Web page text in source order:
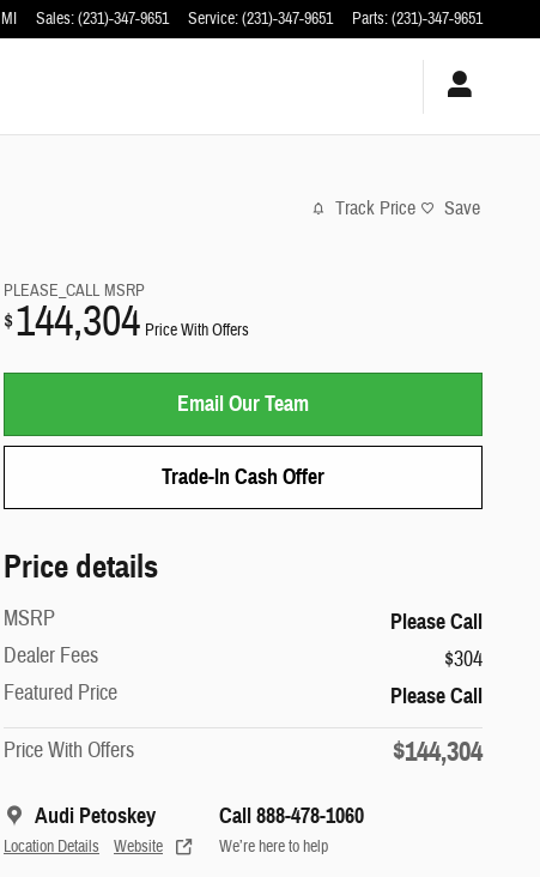
MI Sales:(231)-347-9651 Service:(231)-347-9651 Parts:(231)-347-9651
Track Price Save
PLEASE_CALL MSRP
$144,304 Price With Offers
Email Our Team
Trade-In Cash Offer
Price details
MSRP Please Call
Dealer Fees
$304
Featured Price
Please Call
Price With Offers $144,304
Audi Petoskey
Location Details Website
Call 888-478-1060
We’re here to help